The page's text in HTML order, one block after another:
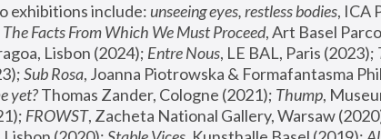
exhibitions include: unseeing eyes, restless bodies
Facts From Which We Must Proceed, Art Basel
Lisbon (2024); Entre Nous, LE BAL, Paris (2023);
Sub Rosa
yet? Thomas Zander, Cologne (2021); Thump,
FROWST, Zacheta National Gallery, Warsaw